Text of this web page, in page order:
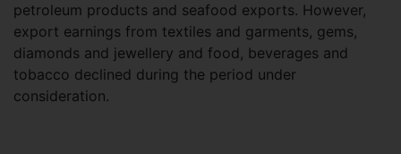
petroleum products and seafood exports. However,
export earnings from textiles and garments, gems,
diamonds and jewellery and food, beverages and
tobacco declined during the period under
consideration.